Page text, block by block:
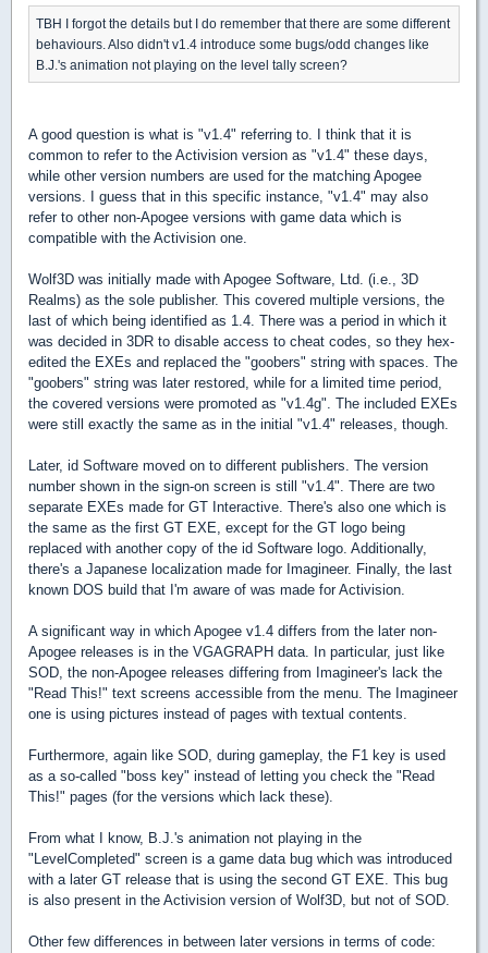
TBH I forgot the details but I do remember that there are some different
behaviours. Also didn't v1.4 introduce some bugs/odd changes like
B.J.'s animation not playing on the level tally screen?
A good question is what is "v1.4" referring to. I think that it is
common to refer to the Activision version as "v1.4" these days,
while other version numbers are used for the matching Apogee
versions. I guess that in this specific instance, "v1.4" may also
refer to other non-Apogee versions with game data which is
compatible with the Activision one.
Wolf3D was initially made with Apogee Software, Ltd. (i.e., 3D
Realms) as the sole publisher. This covered multiple versions, the
last of which being identified as 1.4. There was a period in which it
was decided in 3DR to disable access to cheat codes, so they hex-
edited the EXEs and replaced the "goobers" string with spaces. The
"goobers" string was later restored, while for a limited time period,
the covered versions were promoted as "v1.4g". The included EXEs
were still exactly the same as in the initial "v1.4" releases, though.
Later, id Software moved on to different publishers. The version
number shown in the sign-on screen is still "v1.4". There are two
separate EXEs made for GT Interactive. There's also one which is
the same as the first GT EXE, except for the GT logo being
replaced with another copy of the id Software logo. Additionally,
there's a Japanese localization made for Imagineer. Finally, the last
known DOS build that I'm aware of was made for Activision.
A significant way in which Apogee v1.4 differs from the later non-
Apogee releases is in the VGAGRAPH data. In particular, just like
SOD, the non-Apogee releases differing from Imagineer's lack the
"Read This!" text screens accessible from the menu. The Imagineer
one is using pictures instead of pages with textual contents.
Furthermore, again like SOD, during gameplay, the F1 key is used
as a so-called "boss key" instead of letting you check the "Read
This!" pages (for the versions which lack these).
From what I know, B.J.'s animation not playing in the
"LevelCompleted" screen is a game data bug which was introduced
with a later GT release that is using the second GT EXE. This bug
is also present in the Activision version of Wolf3D, but not of SOD.
Other few differences in between later versions in terms of code: